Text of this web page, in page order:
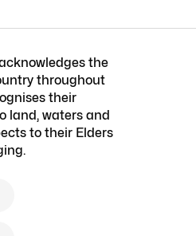
the
throughout
their
land, waters and
to their Elders